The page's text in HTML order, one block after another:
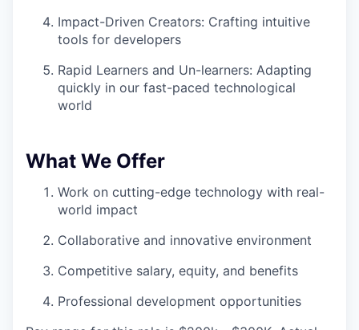
Impact-Driven Creators: Crafting intuitive
tools for developers
Rapid Learners and Un-learners: Adapting
quickly in our fast-paced technological
world
What We Offer
Work on cutting-edge technology with real-
world impact
Collaborative and innovative environment
Competitive salary, equity, and benefits
Professional development opportunities